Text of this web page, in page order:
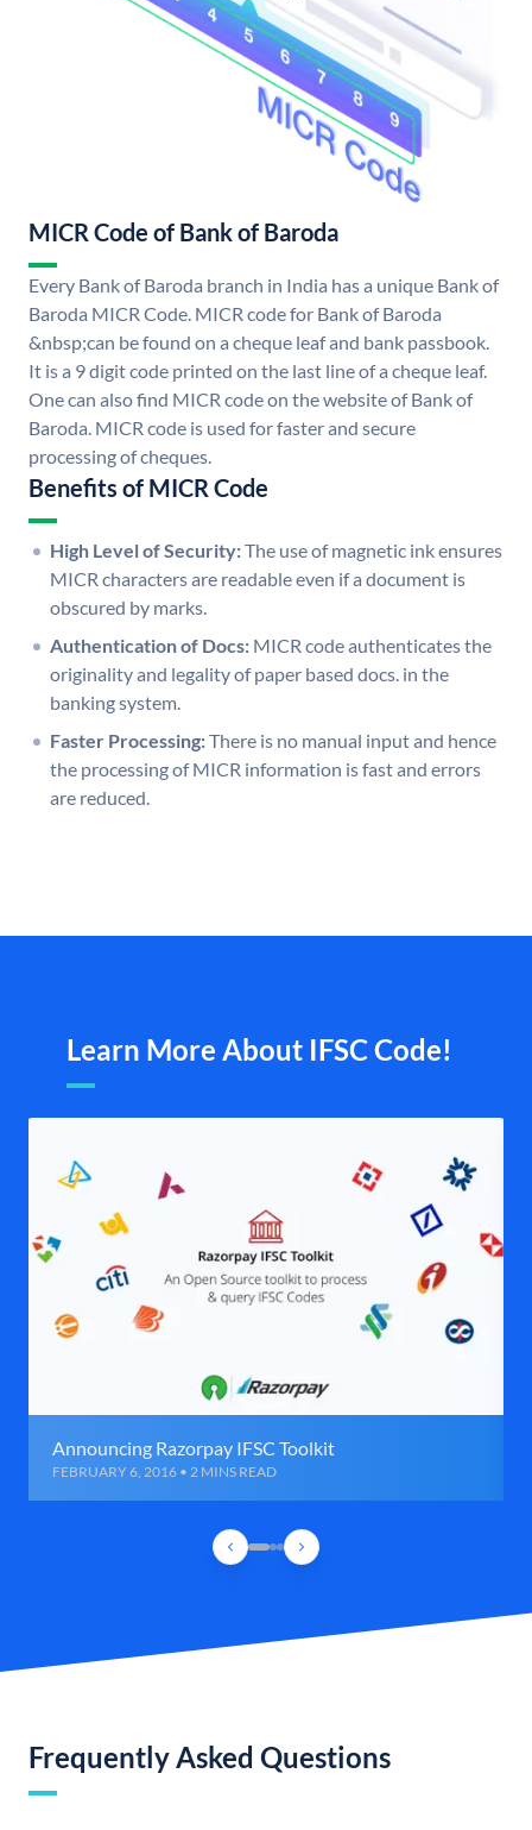
MICR Code of Bank of Baroda
Every Bank of Baroda branch in India has a unique Bank of
Baroda MICR Code. MICR code for Bank of Baroda
&nbsp;can be found on a cheque leaf and bank passbook.
It is a 9 digit code printed on the last line of a cheque leaf.
One can also find MICR code on the website of Bank of
Baroda. MICR code is used for faster and secure
processing of cheques.
Benefits of MICR Code
High Level of Security:The use of magnetic ink ensures
MICR characters are readable even if a document is
obscured by marks.
Authentication of Docs: MICR code authenticates the
originality and legality of paper based docs. in the
banking system.
Faster Processing:There is no manual input and hence
the processing of MICR information is fast and errors
are reduced.
Learn More About IFSC Code!
Announcing Razorpay IFSC Toolkit
FEBRUARY 6, 2016 • 2 MINS READ
Frequently Asked Questions